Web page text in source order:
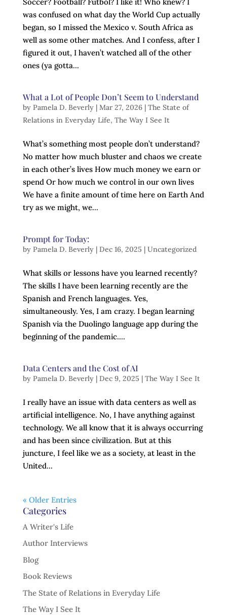
was confused on what day the World Cup actually
began, so I missed the Mexico v. South Africa as
well as some other matches. And I confess, after I
figured it out, I haven’t watched all of the other
ones (ya gotta...
What a Lot of People Don’t Seem to Understand
by Pamela D. Beverly| Mar 27, 2026| The State of
Relations in Everyday Life, The Way I See It
What’s something most people don’t understand?
No matter how much bluster and chaos we create
in each other’s lives How much money we earn or
spend Or how much we control in our own lives
We have a finite amount of time here on Earth And
try as we might, we...
Prompt for Today:
by Pamela D. Beverly| Dec 16, 2025 | Uncategorized
What skills or lessons have you learned recently?
The skills I have been learning recently are the
Spanish and French languages. Yes,
simultaneously. Yes, I am crazy. I began learning
Spanish via the Duolingo language app during the
beginning of the pandemic....
Data Centers and the Cost of AI
by Pamela D. Beverly| Dec 9, 2025 | The Way I See It
I really have an issue with data centers as well as
artificial intelligence. No, I have anything against
technology. We all know that it is always occurring
and has been since civilization. But at this
juncture, I feel like we as a society, at least in the
United...
« Older Entries
Categories
A Writer's Life
Author Interviews
Blog
Book Reviews
The State of Relations in Everyday Life
The Way I See It